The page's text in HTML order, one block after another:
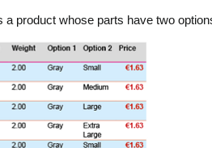
product whose parts have two